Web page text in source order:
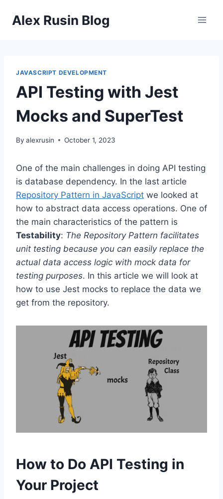
Alex Rusin Blog
JAVASCRIPT DEVELOPMENT
API Testing with Jest
Mocks and SuperTest
By alexrusin October 1, 2023
One of the main challenges in doing API testing
is database dependency. In the last article
Repository Pattern in JavaScript we looked at
how to abstract data access operations. One of
the main characteristics of the pattern is
Testability: The Repository Pattern facilitates
unit testing because you can easily replace the
actual data access logic with mock data for
testing purposes. In this article we will look at
how to use Jest mocks to replace the data we
get from the repository.
How to Do API Testing in
Your Project